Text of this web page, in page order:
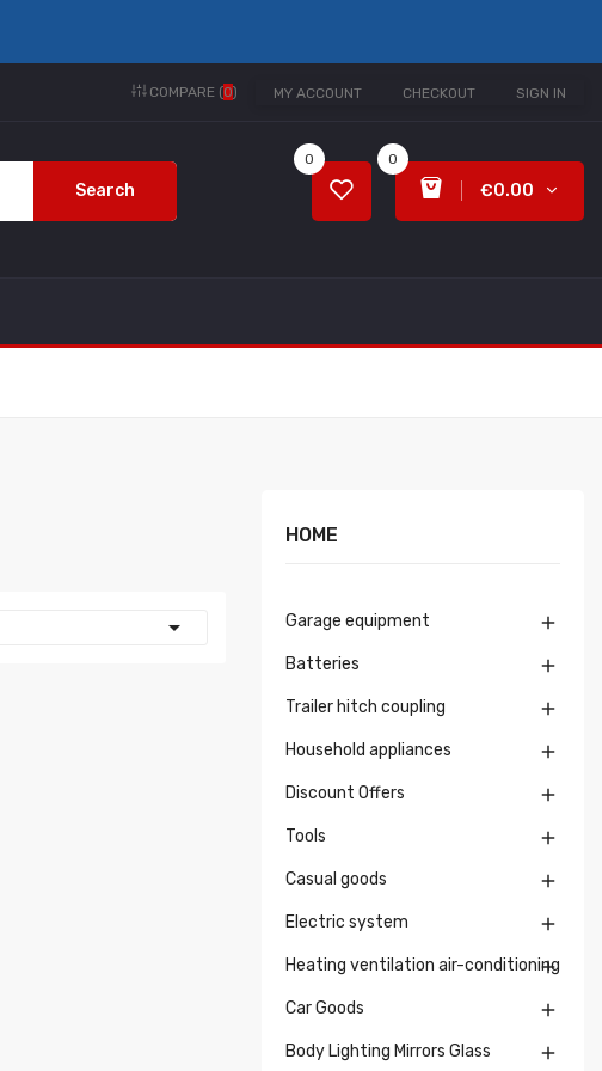
MY ACCOUNT CHECKOUT SIGN IN
COMPARE (0)
Search
0
€0.00
0

HOME
Garage equipment 
Batteries 
Trailer hitch coupling 
Household appliances 
Discount Offers 
Tools 
Casual goods 
Electric system 
Heating ventilation air-conditioning

Car Goods 
Body Lighting Mirrors Glass 